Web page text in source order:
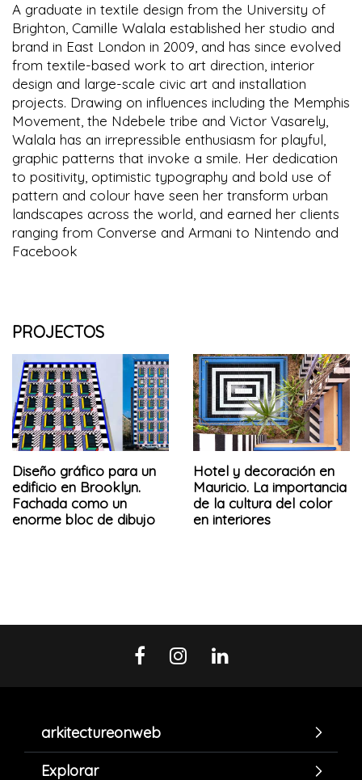
A graduate in textile design from the University of
Brighton, Camille Walala established her studio and
brand in East London in 2009, and has since evolved
from textile-based work to art direction, interior
design and large-scale civic art and installation
projects. Drawing on influences including the Memphis
Movement, the Ndebele tribe and Victor Vasarely,
Walala has an irrepressible enthusiasm for playful,
graphic patterns that invoke a smile. Her dedication
to positivity, optimistic typography and bold use of
pattern and colour have seen her transform urban
landscapes across the world, and earned her clients
ranging from Converse and Armani to Nintendo and
Facebook
PROJECTOS
Diseño gráfico para un
edificio en Brooklyn.
Fachada como un
enorme bloc de dibujo
Hotel y decoración en
Mauricio. La importancia
de la cultura del color
en interiores
arkitectureonweb
Explorar